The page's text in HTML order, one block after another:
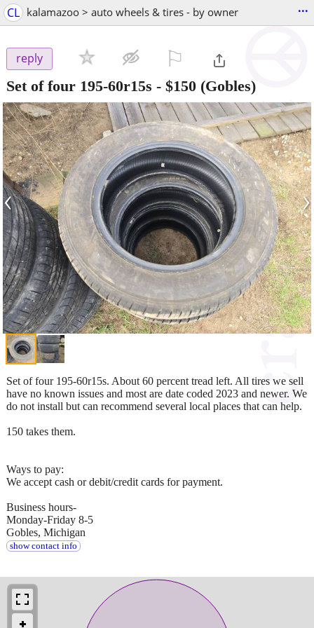
CL kalamazoo > auto wheels & tires - by owner ...
reply
Set of four 195-60r15s - $150 (Gobles)
‹ ›
Set of four 195-60r15s. About 60 percent tread left. All tires we sell
have no known issues and most are date coded 2023 and newer. We
do not install but can recommend several local places that can help.
150 takes them.
Ways to pay:
We accept cash or debit/credit cards for payment.
Business hours-
Monday-Friday 8-5
Gobles, Michigan
show contact info